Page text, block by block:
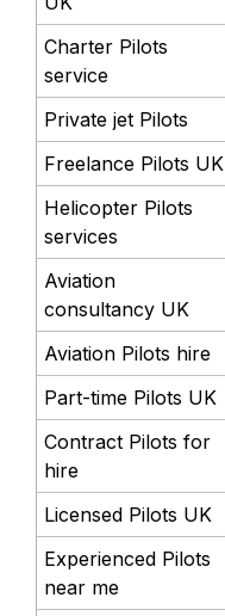
Charter Pilots
service
Private jet Pilots
Freelance Pilots UK
Helicopter Pilots
services
Aviation
consultancy UK
Aviation Pilots hire
Part-time Pilots UK
Contract Pilots for
hire
Licensed Pilots UK
Experienced Pilots
near me